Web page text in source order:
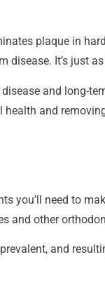
plaque in
disease. It’s just
and long-
and
you’ll need to
and other
and